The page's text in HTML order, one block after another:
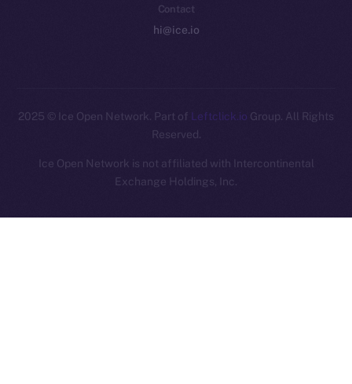
Contact
hi@ice.io
2025 © Ice Open Network. Part of Leftclick.io Group. All Rights
Reserved.
Ice Open Network is not affiliated with Intercontinental
Exchange Holdings, Inc.
Whitepaper